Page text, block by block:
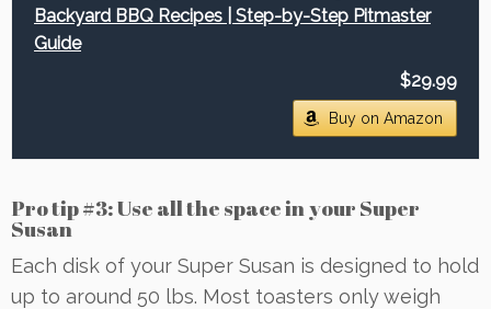
Backyard BBQ Recipes | Step-by-Step Pitmaster
Guide
$29.99
Buy on Amazon
Pro tip #3: Use all the space in your Super
Susan
Each disk of your Super Susan is designed to hold
up to around 50 lbs. Most toasters only weigh